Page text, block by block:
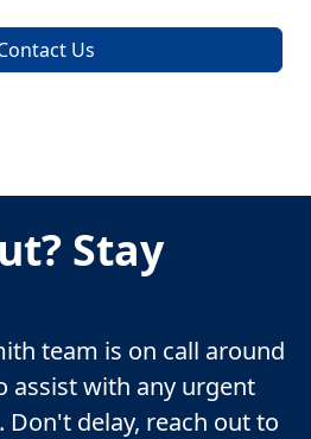
Us
Stay
team is on call around
assist with any urgent
delay, reach out to